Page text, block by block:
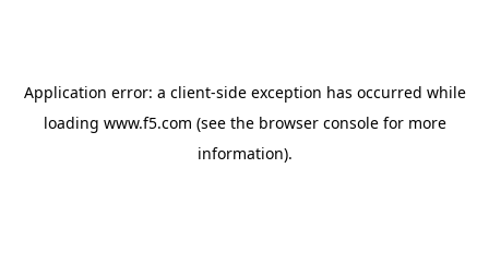
Application error: a client-side exception has occurred while
loading www.f5.com (see the browser consolefor more
information).